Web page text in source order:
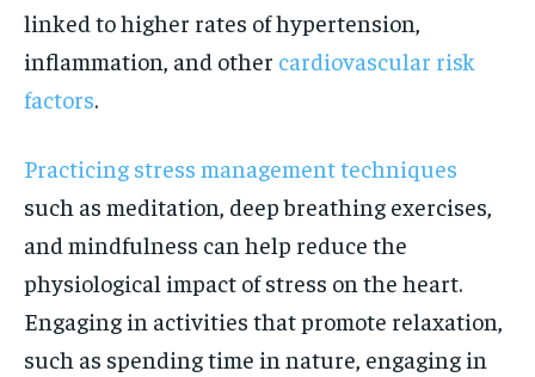
linked to higher rates of hypertension,
inflammation, and other cardiovascular risk
factors.
Practicing stress management techniques
such as meditation, deep breathing exercises,
and mindfulness can help reduce the
physiological impact of stress on the heart.
Engaging in activities that promote relaxation,
such as spending time in nature, engaging in